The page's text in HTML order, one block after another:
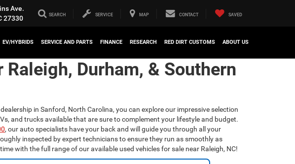
Ave.
27330
SEARCH SERVICE MAP CONTACT SAVED
EV/HYBRIDS SERVICE AND PARTS FINANCE RESEARCH RED DIRT CUSTOMS ABOUT US
Durham, & Southern
in Sanford, North Carolina, you can explore our impressive selection
and trucks available that are sure to complement your lifestyle and budget.
, our auto specialists have your back and will guide you through all your
inspected by expert technicians to ensure they run as smoothly as
with the full range of our available used vehicles for sale near Raleigh, NC!